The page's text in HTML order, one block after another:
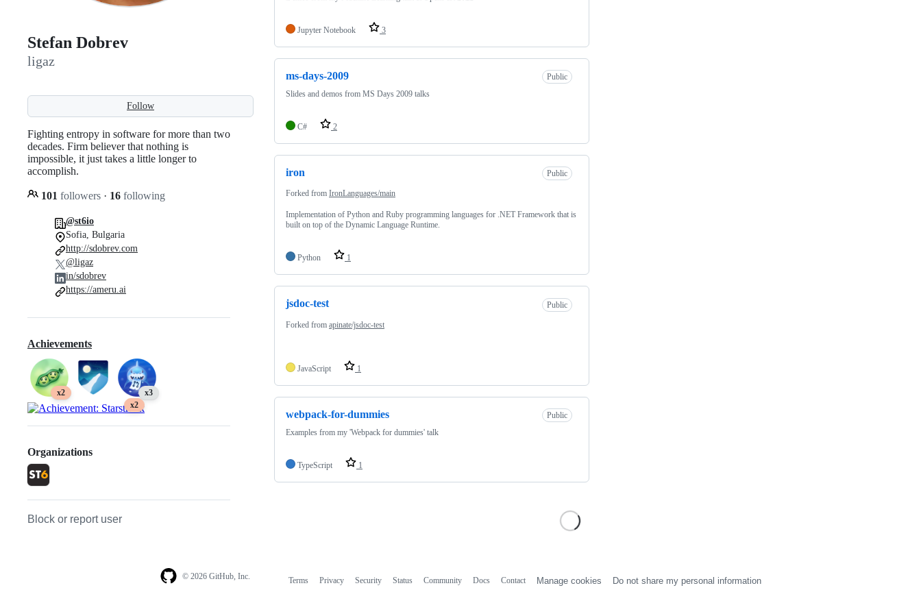
Stefan Dobrev
ligaz
Follow
Fighting entropy in software for more than two
decades. Firm believer that nothing is
impossible, it just takes a little longer to
accomplish.
101 followers · 16 following
@st6io
Sofia, Bulgaria
http://sdobrev.com
@ligaz
in/sdobrev
https://ameru.ai
Achievements
x2
x3
x2
Organizations
Block or report user
Jupyter Notebook 3
ms-days-2009
Public
Slides and demos from MS Days 2009 talks
C# 2
iron Public
Forked from IronLanguages/main
Implementation of Python and Ruby programming languages for .NET Framework that is
built on top of the Dynamic Language Runtime.
Python 1
jsdoc-test Public
Forked from apinate/jsdoc-test
JavaScript 1
webpack-for-dummies
Public
Examples from my 'Webpack for dummies' talk
TypeScript 1
© 2026 GitHub, Inc. Terms Privacy Security Status Community Docs Contact Manage cookies Do not share my personal information